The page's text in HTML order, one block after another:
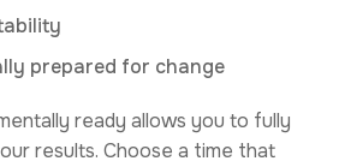
prepared for change
ready allows you to fully
results. Choose a time that